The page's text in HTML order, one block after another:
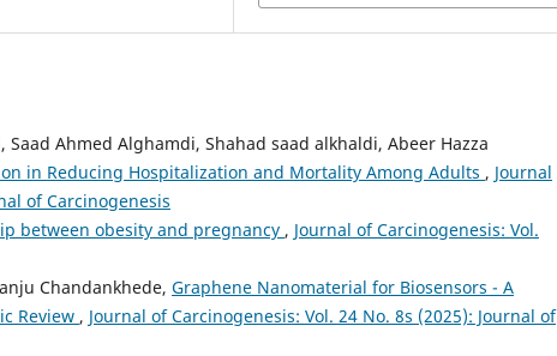
Saad Ahmed Alghamdi, Shahad saad alkhaldi, Abeer Hazza
in Reducing Hospitalization and Mortality Among Adults , Journal
of Carcinogenesis
between obesity and pregnancy , Journal of Carcinogenesis: Vol.
Chandankhede, Graphene Nanomaterial for Biosensors - A
Review , Journal of Carcinogenesis: Vol. 24 No. 8s (2025): Journal of